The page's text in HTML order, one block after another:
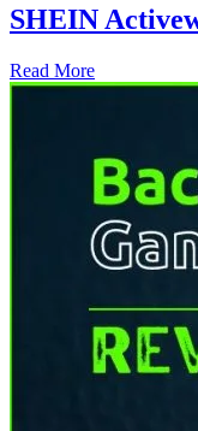
SHEIN
Read More